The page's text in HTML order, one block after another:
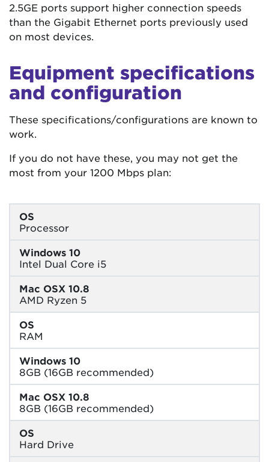
2.5GE ports support higher connection speeds
than the Gigabit Ethernet ports previously used
on most devices.
Equipment specifications
and configuration
These specifications/configurations are known to
work.
If you do not have these, you may not get the
most from your 1200 Mbps plan:
OS
Processor
Windows 10
Intel Dual Core i5
Mac OSX 10.8
AMD Ryzen 5
OS
RAM
Windows 10
8GB (16GB recommended)
Mac OSX 10.8
8GB (16GB recommended)
OS
Hard Drive